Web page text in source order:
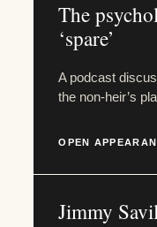
The
‘spare’
A podcast
the non-heir’s
OPEN
Jimmy